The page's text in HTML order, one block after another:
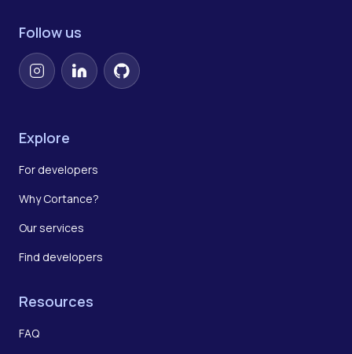
Follow us
InstagramLinkedInGitHub
Explore
For developers
Why Cortance?
Our services
Find developers
Resources
FAQ